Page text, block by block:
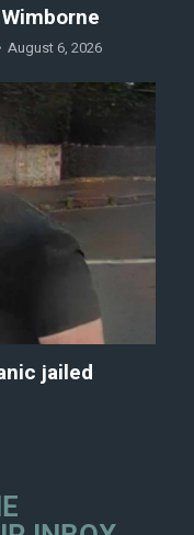
August 6, 2026
jailed